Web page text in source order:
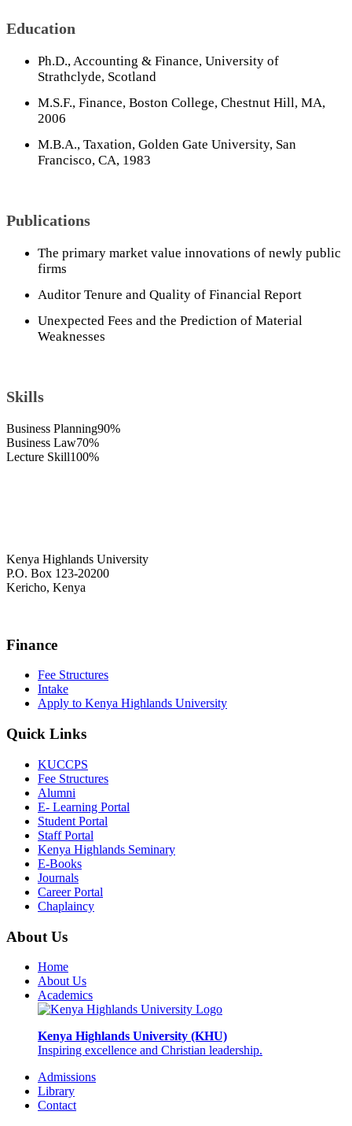
Education
Ph.D., Accounting & Finance, University of
Strathclyde, Scotland
M.S.F., Finance, Boston College, Chestnut Hill, MA,
2006
M.B.A., Taxation, Golden Gate University, San
Francisco, CA, 1983
Publications
The primary market value innovations of newly public
firms
Auditor Tenure and Quality of Financial Report
Unexpected Fees and the Prediction of Material
Weaknesses
Skills
Business Planning90%
Business Law70%
Lecture Skill100%
Kenya Highlands University
P.O. Box 123-20200
Kericho, Kenya
Finance
Fee Structures
Intake
Apply to Kenya Highlands University
Quick Links
KUCCPS
Fee Structures
Alumni
E- Learning Portal
Student Portal
Staff Portal
Kenya Highlands Seminary
E-Books
Journals
Career Portal
Chaplaincy
About Us
Home
About Us
Academics
Kenya Highlands University (KHU)
Inspiring excellence and Christian leadership.
Admissions
Library
Contact